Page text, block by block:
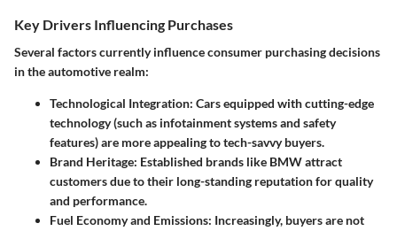
Key Drivers Influencing Purchases
Several factors currently influence consumer purchasing decisions
in the automotive realm:
Technological Integration: Cars equipped with cutting-edge
technology (such as infotainment systems and safety
features) are more appealing to tech-savvy buyers.
Brand Heritage: Established brands like BMW attract
customers due to their long-standing reputation for quality
and performance.
Fuel Economy and Emissions: Increasingly, buyers are not